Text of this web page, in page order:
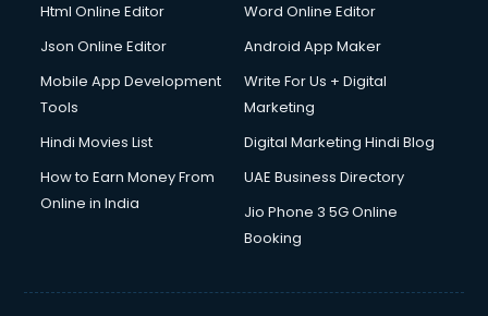
Korean Language courses in salem
Lab Technician courses in salem
Librarian courses in salem
Machine Learning courses in salem
Makeup Artist courses in salem
Mass Communication courses in salem
Mba Correspondence courses in salem
Html Online Editor
Word Online Editor
Json Online Editor
Android App Maker
Mobile App Development
Tools
Write For Us + Digital
Marketing
Hindi Movies List
Digital Marketing Hindi Blog
How to Earn Money From
Online in India
UAE Business Directory
Jio Phone 3 5G Online
Booking